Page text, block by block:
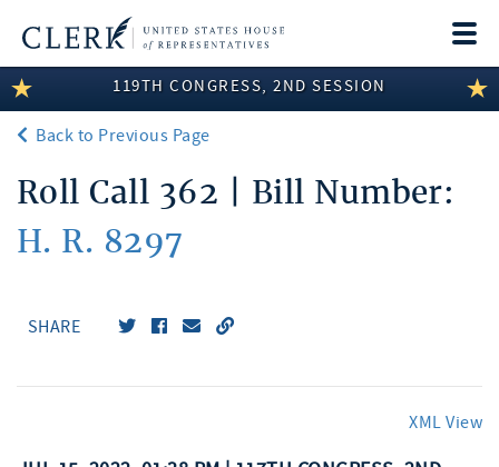
LEGISLATIVE INFORMATION
MEMBER INFORMATION
COMMITTEE INFORMATION
DISCLOSURES
119TH CONGRESS, 2ND SESSION
Back to Previous Page
Roll Call 362 | Bill Number:
H. R. 8297
SHARE
XML View